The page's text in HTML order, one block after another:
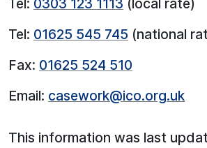
Tel: 0303 123 1113 (local rate)
Tel: 01625 545 745 (national
Fax: 01625 524 510
Email: casework@ico.org.uk
This information was last